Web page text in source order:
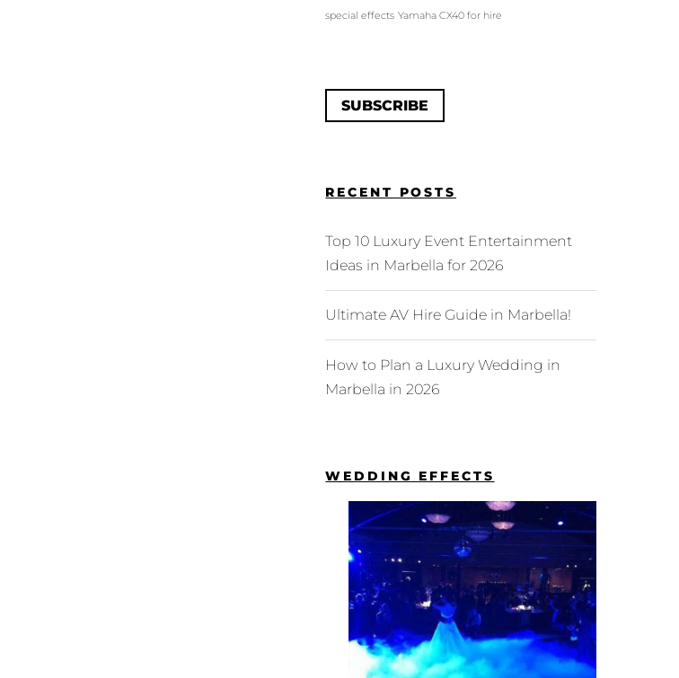
special effects Yamaha CX40 for hire
SUBSCRIBE
RECENT POSTS
Top 10 Luxury Event Entertainment
Ideas in Marbella for 2026
Ultimate AV Hire Guide in Marbella!
How to Plan a Luxury Wedding in
Marbella in 2026
WEDDING EFFECTS